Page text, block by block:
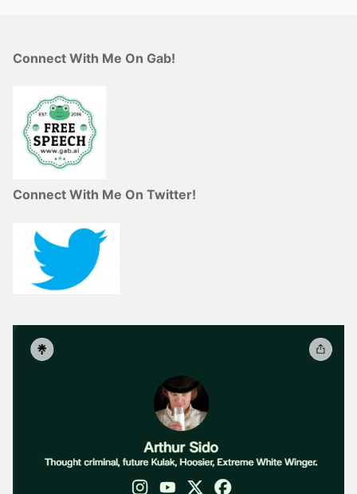
Connect With Me On Gab!
Connect With Me On Twitter!